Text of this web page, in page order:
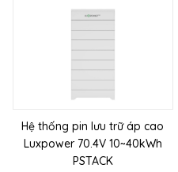
Hệ thống pin lưu trữ áp cao
Luxpower 70.4V 10~40kWh
PSTACK